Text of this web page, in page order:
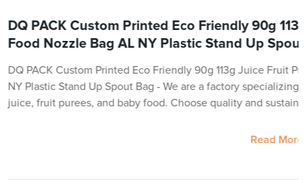
DQ PACK Custom Printed Eco Friendly 90g
Food Nozzle Bag AL NY Plastic Stand Up
DQ PACK Custom Printed Eco Friendly 90g 113g Juice Fruit
NY Plastic Stand Up Spout Bag - We are a factory
juice, fruit purees, and baby food. Choose quality and
Read More